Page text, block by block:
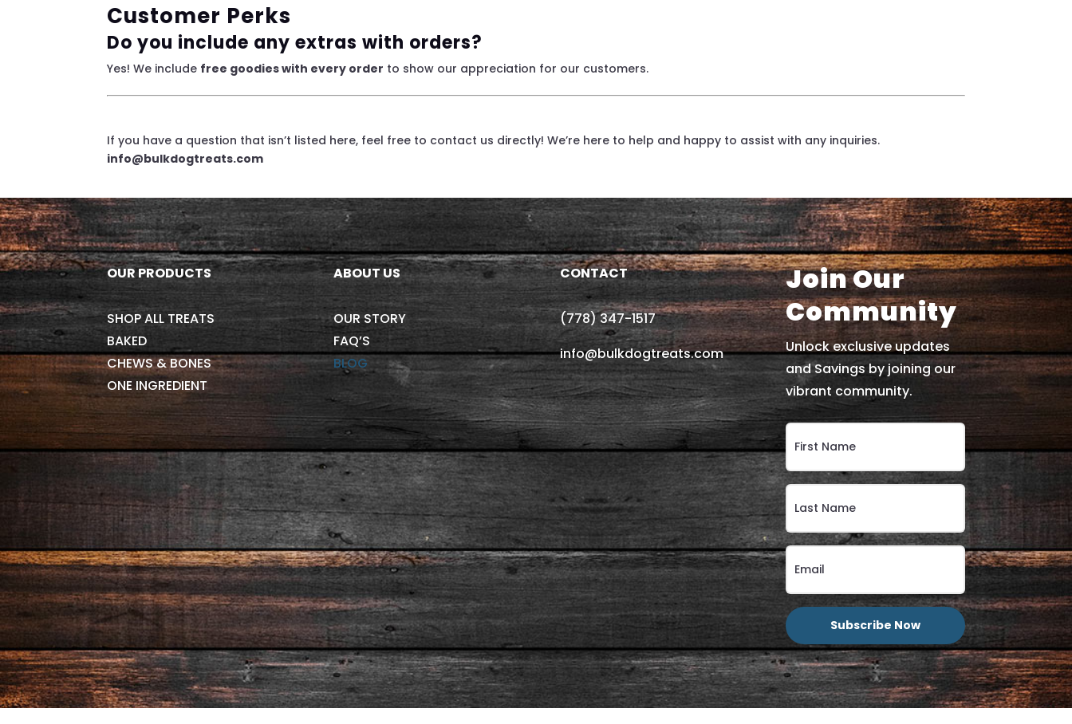
Customer Perks
Do you include any extras with orders?
Yes! We include free goodies with every order to show our appreciation for our customers.
If you have a question that isn’t listed here, feel free to contact us directly! We’re here to help and happy to assist with any inquiries.
info@bulkdogtreats.com
OUR PRODUCTS
SHOP ALL TREATS
BAKED
CHEWS & BONES
ONE INGREDIENT
ABOUT US
OUR STORY
FAQ’S
BLOG
CONTACT
(778) 347-1517
info@bulkdogtreats.com
Join Our
Community
Unlock exclusive updates
and Savings by joining our
vibrant community.
Subscribe Now